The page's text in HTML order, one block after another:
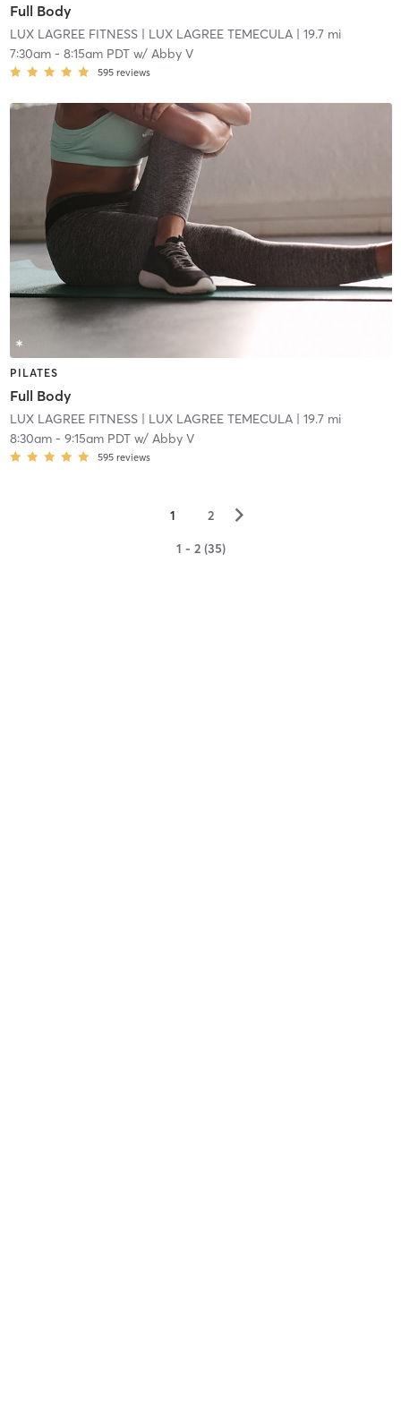
Full Body
LUX LAGREE FITNESS| LUX LAGREE TEMECULA| 19.7 mi
7:30am- 8:15am PDTw/ Abby V
595 reviews
PILATES
Full Body
LUX LAGREE FITNESS| LUX LAGREE TEMECULA| 19.7 mi
8:30am- 9:15am PDTw/ Abby V
595 reviews
1 2 ▻
1 - 2 (35)